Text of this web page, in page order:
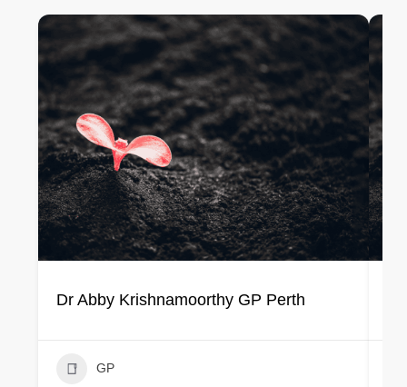
Dr Abby Krishnamoorthy GP Perth
GP